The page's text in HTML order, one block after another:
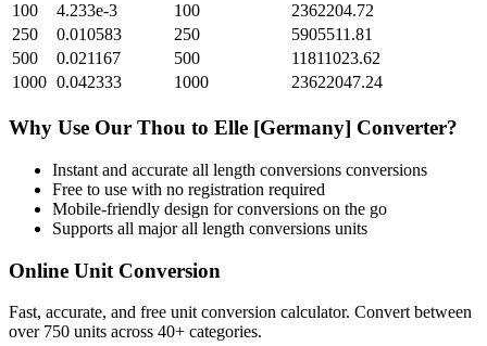
100
4.233e-3 100
2362204.72
250
0.010583 250
5905511.81
500
0.021167 500
11811023.62
1000 0.042333 1000 23622047.24
Why Use Our Thou to Elle [Germany] Converter?
Instant and accurate all length conversions conversions
Free to use with no registration required
Mobile-friendly design for conversions on the go
Supports all majorall length conversions units
Online Unit Conversion
Fast, accurate, and free unit conversion calculator. Convert between
over 750 units across 40+ categories.